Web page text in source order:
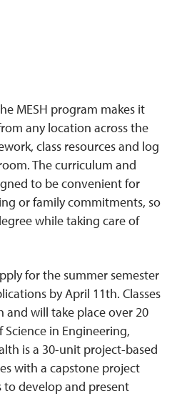
MESH program makes it
any location across the
class resources and log
The curriculum and
to be convenient for
or family commitments, so
while taking care of
for the summer semester
by April 11th. Classes
and will take place over 20
in Engineering,
is a 30-unit project-based
with a capstone project
develop and present